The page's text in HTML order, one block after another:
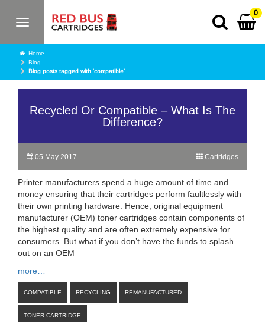
Toggle
0
Home
Blog
Blog posts tagged with 'compatible'
Recycled Or Compatible – What Is The
Difference?
Cartridges
05 May 2017
Printer manufacturers spend a huge amount of time and
money ensuring that their cartridges perform faultlessly with
their own printing hardware. Hence, original equipment
manufacturer (OEM) toner cartridges contain components of
the highest quality and are often extremely expensive for
consumers. But what if you don’t have the funds to splash
out on an OEM
more…
COMPATIBLE RECYCLING REMANUFACTURED
TONER CARTRIDGE